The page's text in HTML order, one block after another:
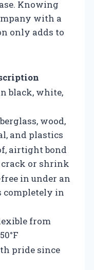
Knowing
with a
only adds to
black, white,
wood,
and plastics
airtight bond
crack or shrink
in under an
completely in
from
pride since